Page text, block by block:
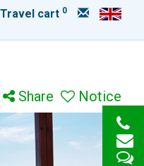
Travel cart 0
Notice
Share